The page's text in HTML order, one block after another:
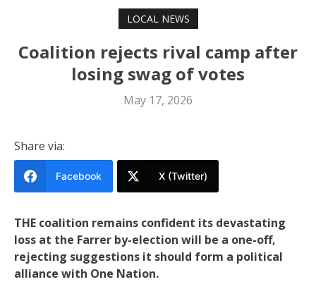
LOCAL NEWS
Coalition rejects rival camp after
losing swag of votes
May 17, 2026
Share via:
Facebook X (Twitter)
THE coalition remains confident its devastating
loss at the Farrer by-election will be a one-off,
rejecting suggestions it should form a political
alliance with One Nation.